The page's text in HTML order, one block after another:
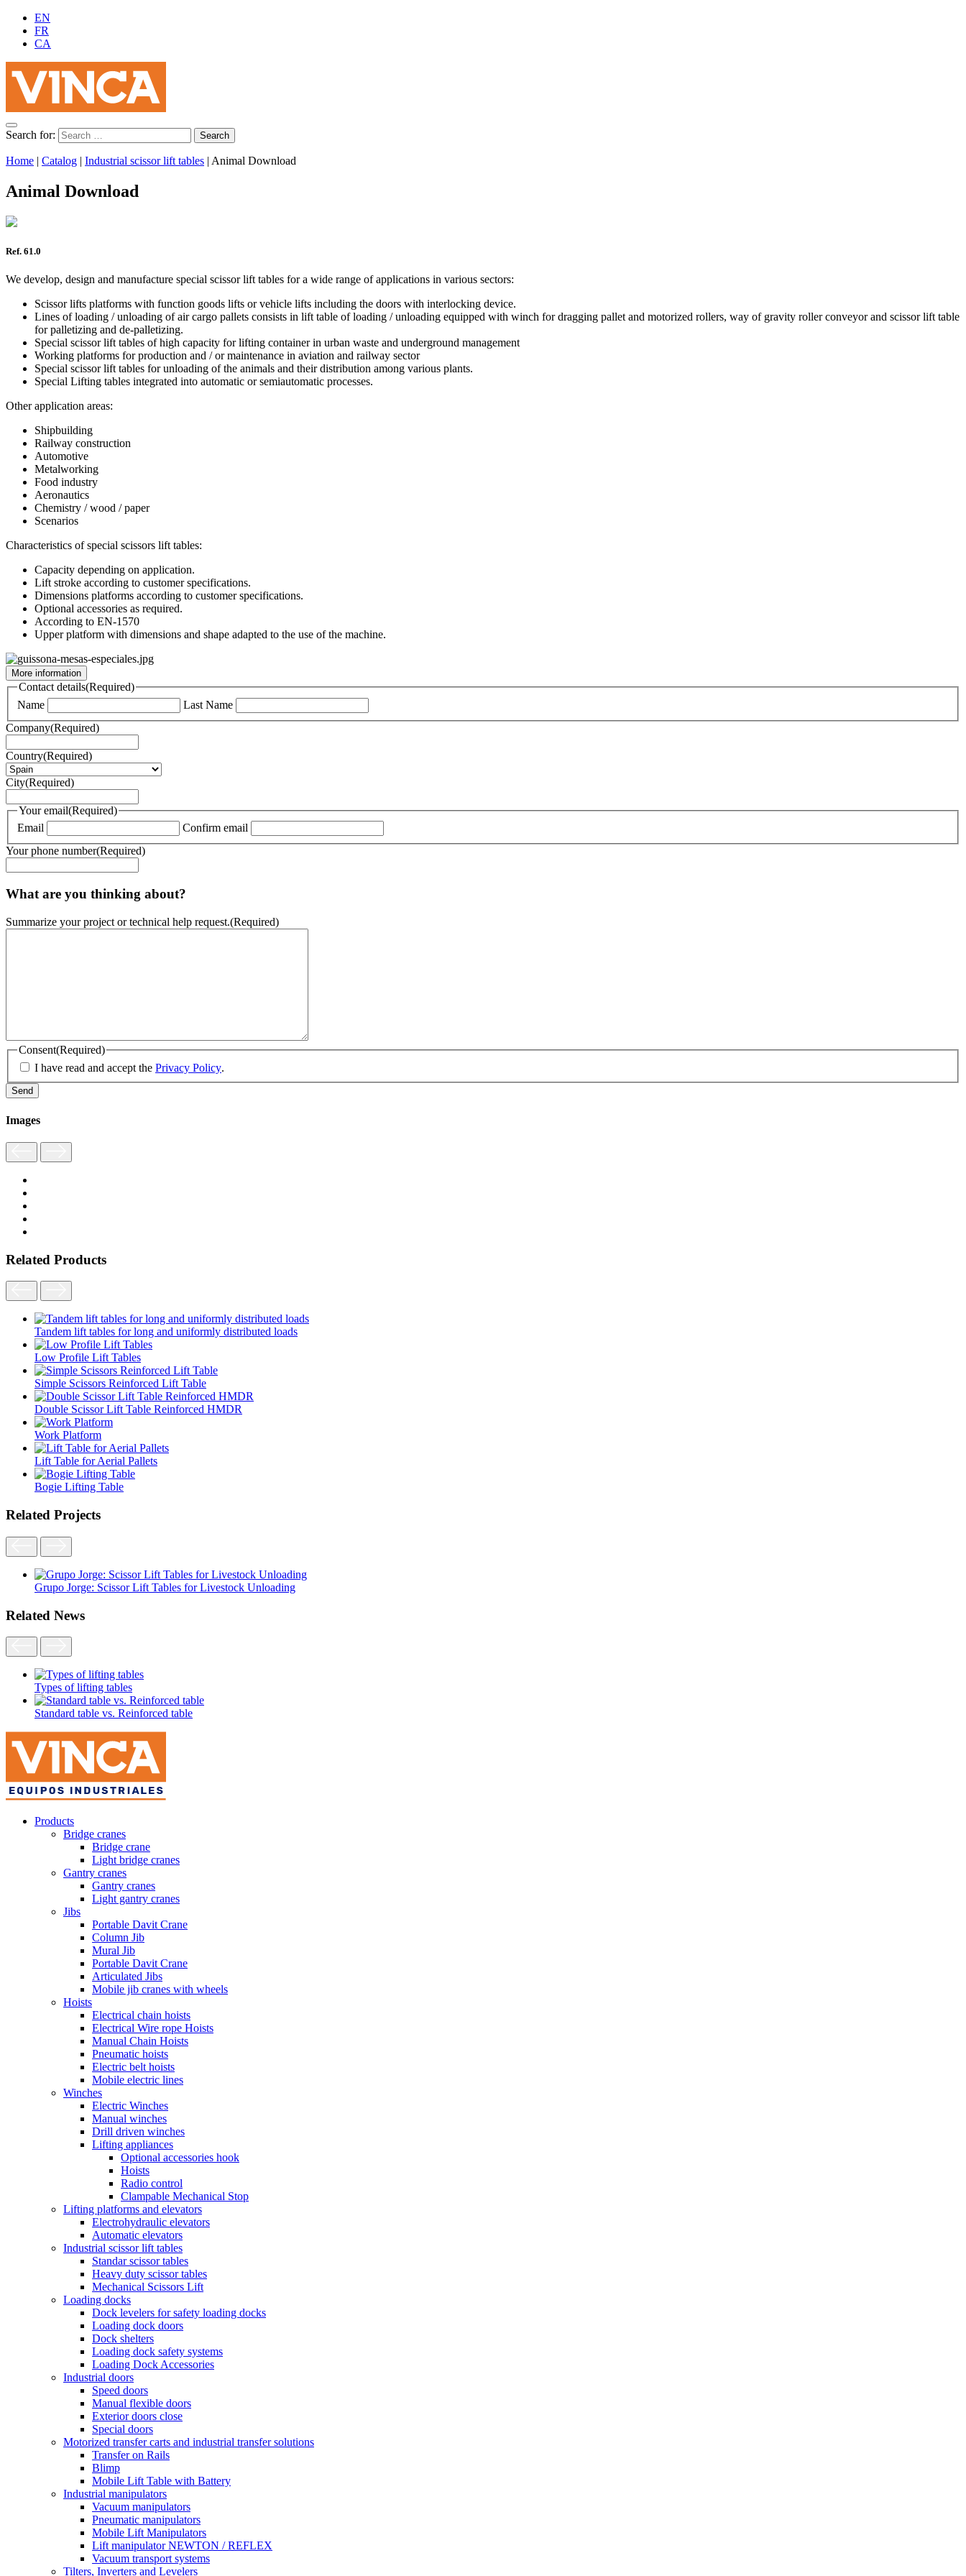
EN
FR
CA
Search for:
Home | Catalog | Industrial scissor lift tables | Animal Download
Animal Download
Ref. 61.0
We develop, design and manufacture special scissor lift tables for a wide range of applications in various sectors:
Scissor lifts platforms with function goods lifts or vehicle lifts including the doors with interlocking device.
Lines of loading / unloading of air cargo pallets consists in lift table of loading / unloading equipped with winch for dragging pallet and motorized rollers, way of gravity roller conveyor and scissor lift table
for palletizing and de-palletizing.
Special scissor lift tables of high capacity for lifting container in urban waste and underground management
Working platforms for production and / or maintenance in aviation and railway sector
Special scissor lift tables for unloading of the animals and their distribution among various plants.
Special Lifting tables integrated into automatic or semiautomatic processes.
Other application areas:
Shipbuilding
Railway construction
Automotive
Metalworking
Food industry
Aeronautics
Chemistry / wood / paper
Scenarios
Characteristics of special scissors lift tables:
Capacity depending on application.
Lift stroke according to customer specifications.
Dimensions platforms according to customer specifications.
Optional accessories as required.
According to EN-1570
Upper platform with dimensions and shape adapted to the use of the machine.
More information
Contact details(Required)
Name
Last Name
Company(Required)
Country(Required)
City(Required)
Your email(Required)
Email
Confirm email
Your phone number(Required)
What are you thinking about?
Summarize your project or technical help request.(Required)
Consent(Required)
I have read and accept the Privacy Policy.
Images
Related Products
Tandem lift tables for long and uniformly distributed loads
Low Profile Lift Tables
Simple Scissors Reinforced Lift Table
Double Scissor Lift Table Reinforced HMDR
Work Platform
Lift Table for Aerial Pallets
Bogie Lifting Table
Related Projects
Grupo Jorge: Scissor Lift Tables for Livestock Unloading
Related News
Types of lifting tables
Standard table vs. Reinforced table
Products
Bridge cranes
Bridge crane
Light bridge cranes
Gantry cranes
Gantry cranes
Light gantry cranes
Jibs
Portable Davit Crane
Column Jib
Mural Jib
Portable Davit Crane
Articulated Jibs
Mobile jib cranes with wheels
Hoists
Electrical chain hoists
Electrical Wire rope Hoists
Manual Chain Hoists
Pneumatic hoists
Electric belt hoists
Mobile electric lines
Winches
Electric Winches
Manual winches
Drill driven winches
Lifting appliances
Optional accessories hook
Hoists
Radio control
Clampable Mechanical Stop
Lifting platforms and elevators
Electrohydraulic elevators
Automatic elevators
Industrial scissor lift tables
Standar scissor tables
Heavy duty scissor tables
Mechanical Scissors Lift
Loading docks
Dock levelers for safety loading docks
Loading dock doors
Dock shelters
Loading dock safety systems
Loading Dock Accessories
Industrial doors
Speed doors
Manual flexible doors
Exterior doors close
Special doors
Motorized transfer carts and industrial transfer solutions
Transfer on Rails
Blimp
Mobile Lift Table with Battery
Industrial manipulators
Vacuum manipulators
Pneumatic manipulators
Mobile Lift Manipulators
Lift manipulator NEWTON / REFLEX
Vacuum transport systems
Tilters, Inverters and Levelers